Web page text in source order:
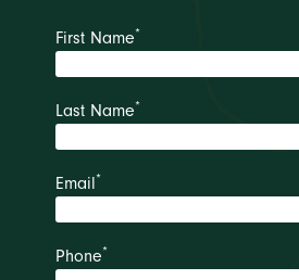
First Name*
Last Name*
Email*
Phone*